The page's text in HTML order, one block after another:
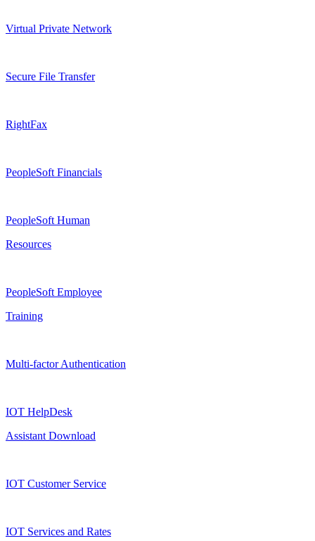
Virtual Private Network
Secure File Transfer
RightFax
PeopleSoft Financials
PeopleSoft Human
Resources
PeopleSoft Employee
Training
Multi-factor Authentication
IOT HelpDesk
Assistant Download
IOT Customer Service
IOT Services and Rates